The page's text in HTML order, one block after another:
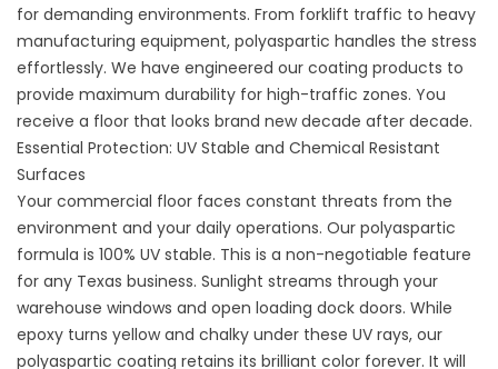
for demanding environments. From forklift traffic to heavy
manufacturing equipment, polyaspartic handles the stress
effortlessly. We have engineered our coating products to
provide maximum durability for high-traffic zones. You
receive a floor that looks brand new decade after decade.
Essential Protection: UV Stable and Chemical Resistant
Surfaces
Your commercial floor faces constant threats from the
environment and your daily operations. Our polyaspartic
formula is 100% UV stable. This is a non-negotiable feature
for any Texas business. Sunlight streams through your
warehouse windows and open loading dock doors. While
epoxy turns yellow and chalky under these UV rays, our
polyaspartic coating retains its brilliant color forever. It will